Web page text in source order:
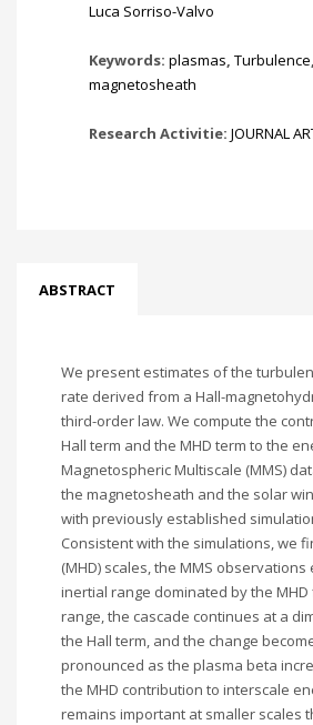
Luca Sorriso-Valvo
Keywords: plasmas, Turbulence,
magnetosheath
Research Activitie: JOURNAL
ABSTRACT
We present estimates of the
rate derived from a Hall-
third-order law. We compute the
Hall term and the MHD term to the
Magnetospheric Multiscale (MMS)
the magnetosheath and the solar
with previously established
Consistent with the simulations, we
(MHD) scales, the MMS
inertial range dominated by the
range, the cascade continues at a
the Hall term, and the change
pronounced as the plasma beta
the MHD contribution to interscale
remains important at smaller scales